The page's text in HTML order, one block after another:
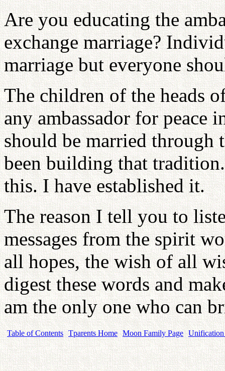
Are you educating the
exchange marriage?
marriage but everyone
The children of the heads
any ambassador for
should be married through
been building that
this. I have established it.
The reason I tell you to
messages from the spirit
all hopes, the wish of all
digest these words and
am the only one who can
Table of Contents Tparents Home Moon Family Page